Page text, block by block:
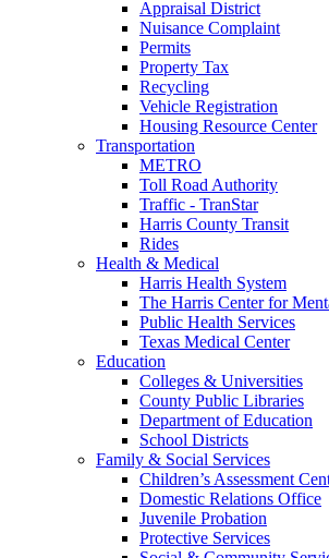
Appraisal District
Nuisance Complaint
Permits
Property Tax
Recycling
Vehicle Registration
Housing Resource Center
Transportation
METRO
Toll Road Authority
Traffic - TranStar
Harris County Transit
Rides
Health & Medical
Harris Health System
The Harris Center for
Public Health Services
Texas Medical Center
Education
Colleges & Universities
County Public Libraries
Department of Education
School Districts
Family & Social Services
Children’s Assessment
Domestic Relations Office
Juvenile Probation
Protective Services